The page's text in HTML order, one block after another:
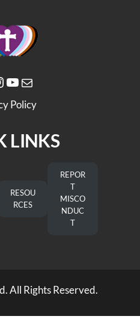
YouTube Mail
Policy
LINKS
RESOU
RCES
REPOR
T
MISCO
NDUC
T
All Rights Reserved.